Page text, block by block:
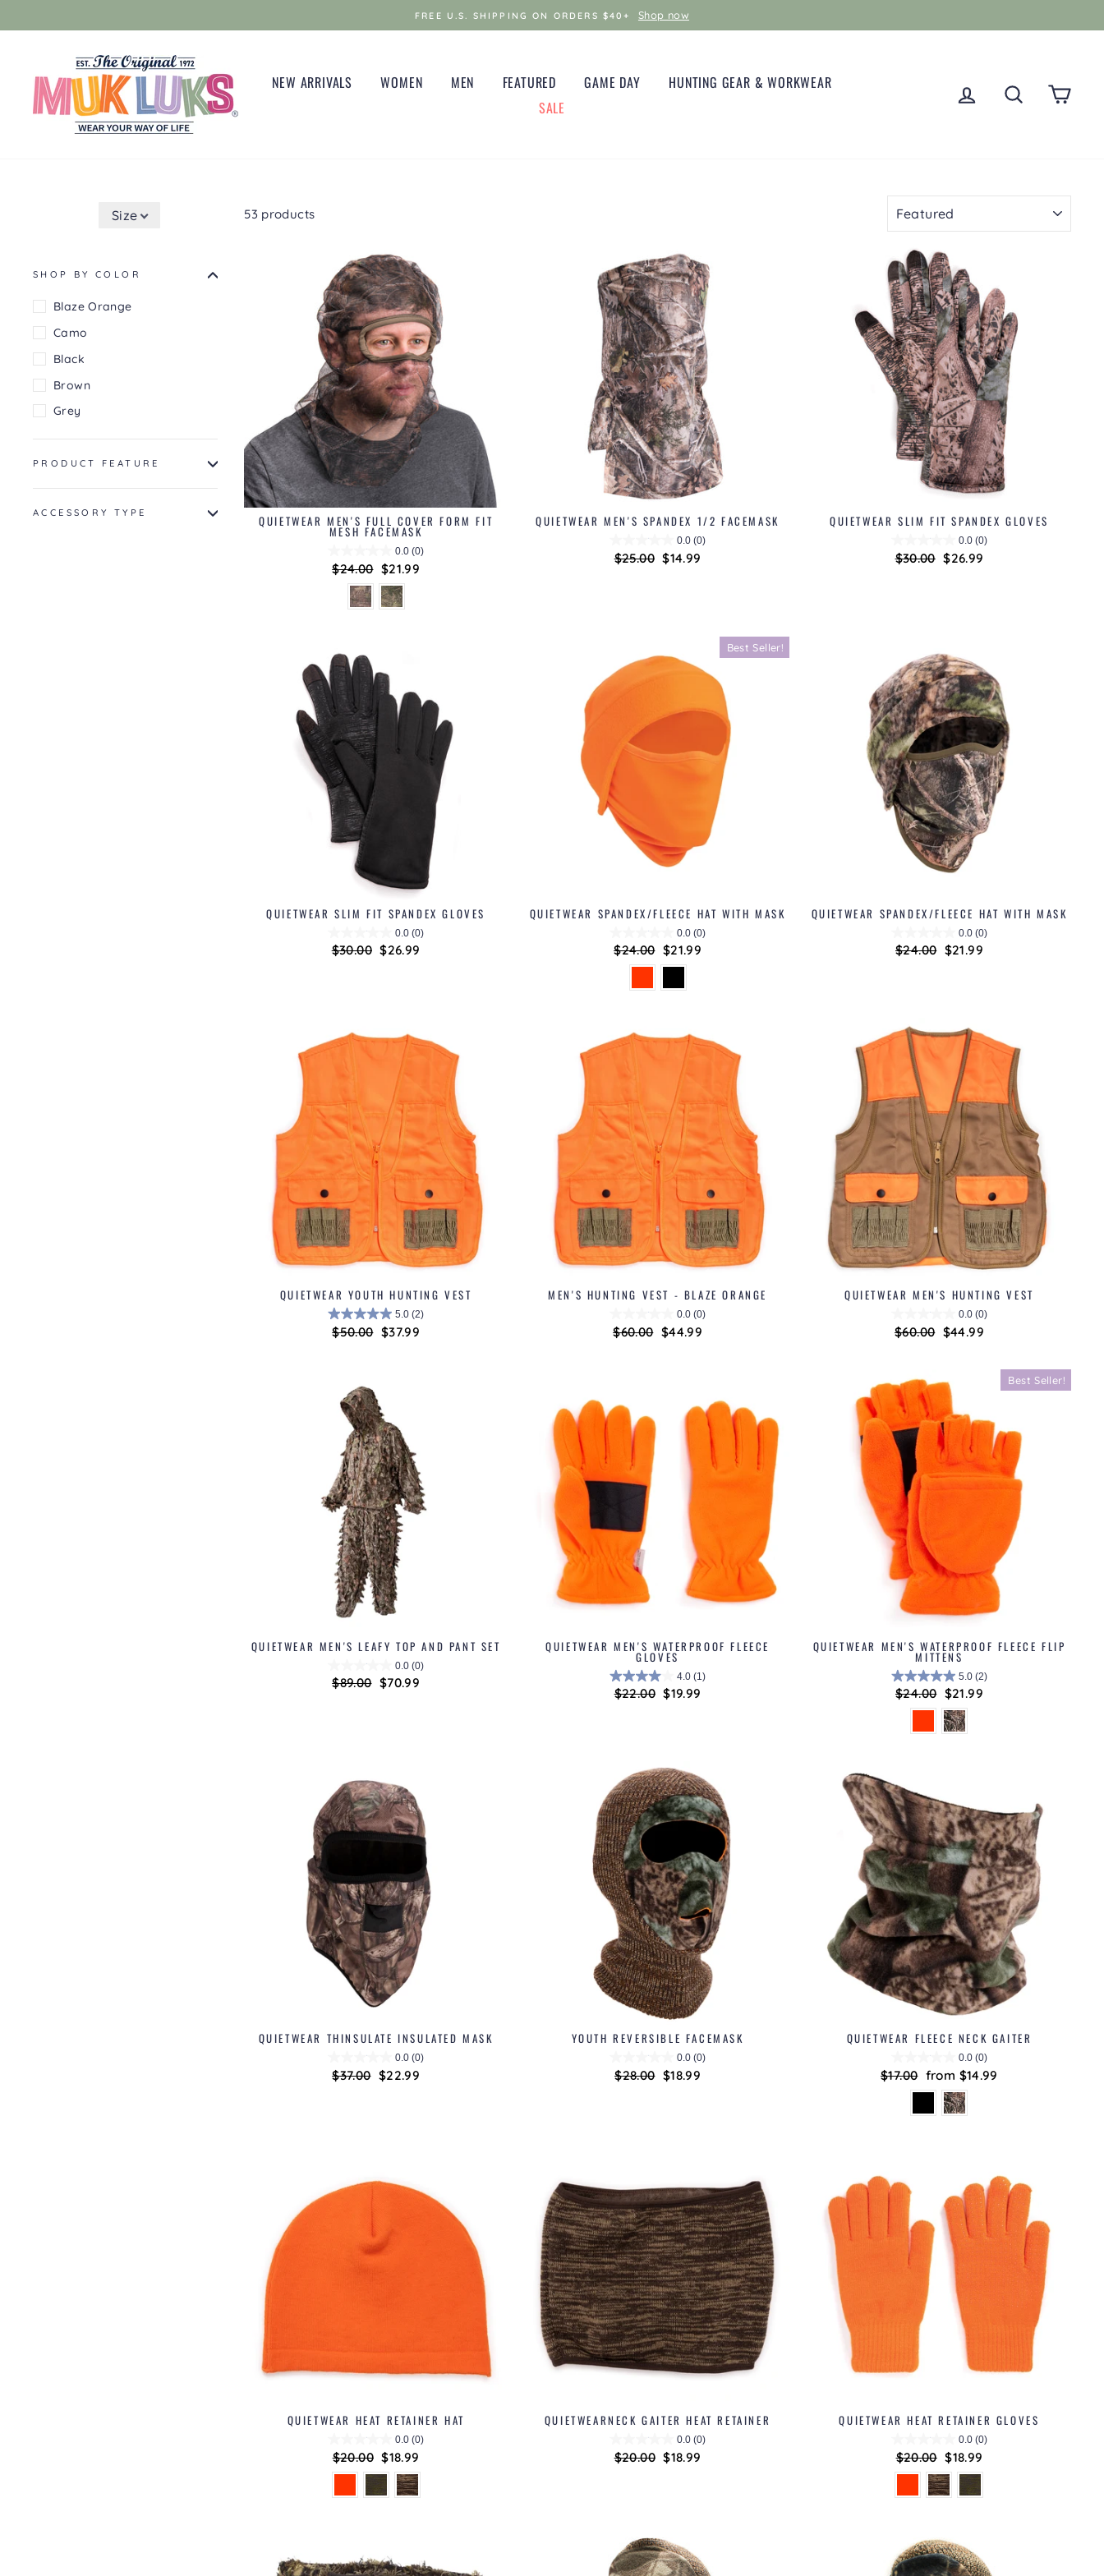
FREE U.S. SHIPPING ON ORDERS $40+ Shop now
NEW ARRIVALS WOMEN MEN FEATURED GAME DAY
HUNTING GEAR & WORKWEAR
SALE
LOG IN SEARCH
Size
SHOP BY COLOR
Blaze Orange
Camo
Black
Brown
Grey
PRODUCT FEATURE
ACCESSORY TYPE
53 products
QUIETWEAR MEN'S FULL COVER FORM FIT
MESH FACEMASK
0.0 (0)
Regular
price
$24.00 Sale
price
$21.99
QUIETWEAR MEN'S SPANDEX 1/2 FACEMASK
0.0 (0)
Regular
$25.00 Sale
$14.99
QUIETWEAR SLIM FIT SPANDEX GLOVES
0.0 (0)
Regular
$30.00 Sale
$26.99
QUIETWEAR SLIM FIT SPANDEX GLOVES
0.0 (0)
Regular
$30.00 Sale
$26.99
Best Seller!
QUIETWEAR SPANDEX/FLEECE HAT WITH MASK
0.0 (0)
Regular
price
$24.00 Sale
price
$21.99
QUIETWEAR SPANDEX/FLEECE HAT WITH MASK
0.0 (0)
Regular
$24.00 Sale
$21.99
QUIETWEAR YOUTH HUNTING VEST
5.0 (2)
Regular
$50.00 Sale
$37.99
MEN'S HUNTING VEST - BLAZE ORANGE
0.0 (0)
Regular
$60.00 Sale
$44.99
QUIETWEAR MEN'S HUNTING VEST
0.0 (0)
Regular
$60.00 Sale
$44.99
QUIETWEAR MEN'S LEAFY TOP AND PANT SET
0.0 (0)
Regular
$89.00 Sale
$70.99
QUIETWEAR MEN'S WATERPROOF FLEECE
GLOVES
4.0 (1)
Regular
$22.00 Sale
$19.99
Best Seller!
QUIETWEAR MEN'S WATERPROOF FLEECE FLIP
MITTENS
5.0 (2)
Regular
price
$24.00 Sale
price
$21.99
QUIETWEAR THINSULATE INSULATED MASK
0.0 (0)
Regular
$37.00 Sale
$22.99
YOUTH REVERSIBLE FACEMASK
0.0 (0)
Regular
$28.00 Sale
$18.99
QUIETWEAR FLEECE NECK GAITER
0.0 (0)
Regular
price
$17.00 Sale
price
from $14.99
QUIETWEAR HEAT RETAINER HAT
0.0 (0)
Regular
price
$20.00 Sale
price
$18.99
QUIETWEARNECK GAITER HEAT RETAINER
0.0 (0)
Regular
$20.00 Sale
$18.99
QUIETWEAR HEAT RETAINER GLOVES
0.0 (0)
Regular
price
$20.00 Sale
price
$18.99